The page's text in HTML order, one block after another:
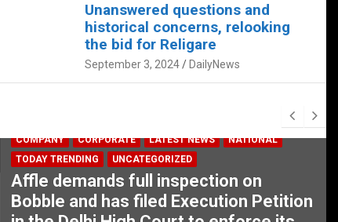
Unanswered questions and
historical concerns, relooking
the bid for Religare
September 3, 2024 DailyNews
COMPANY CORPORATE LATEST NEWS
NATIONAL
TODAY TRENDING
UNCATEGORIZED
Affle demands full inspection on
Bobble and has filed Execution Petition